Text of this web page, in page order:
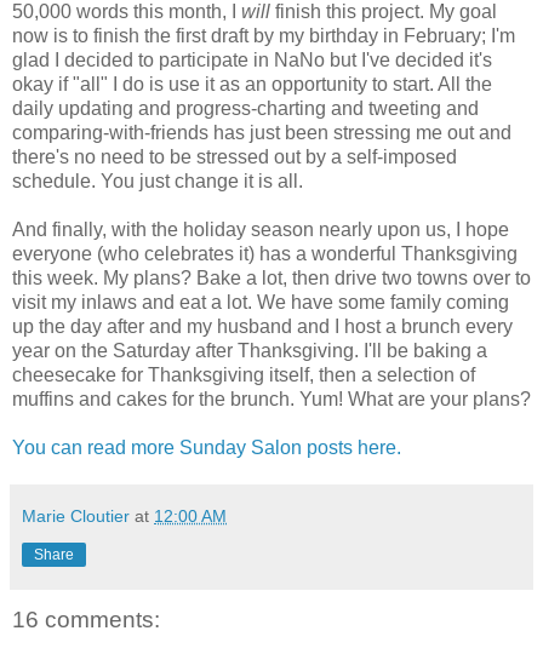
50,000 words this month, I will finish this project. My goal
now is to finish the first draft by my birthday in February; I'm
glad I decided to participate in NaNo but I've decided it's
okay if "all" I do is use it as an opportunity to start. All the
daily updating and progress-charting and tweeting and
comparing-with-friends has just been stressing me out and
there's no need to be stressed out by a self-imposed
schedule. You just change it is all.
And finally, with the holiday season nearly upon us, I hope
everyone (who celebrates it) has a wonderful Thanksgiving
this week. My plans? Bake a lot, then drive two towns over to
visit my inlaws and eat a lot. We have some family coming
up the day after and my husband and I host a brunch every
year on the Saturday after Thanksgiving. I'll be baking a
cheesecake for Thanksgiving itself, then a selection of
muffins and cakes for the brunch. Yum! What are your plans?
You can read more Sunday Salon posts here.
Marie Cloutier at 12:00 AM
Share
16 comments: